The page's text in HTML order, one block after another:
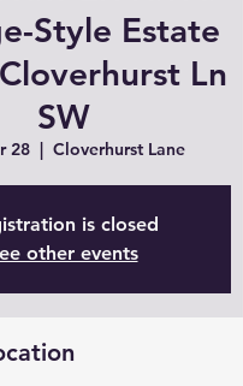
Style Estate
Ln
SW
28 Cloverhurst Lane
is closed
other events